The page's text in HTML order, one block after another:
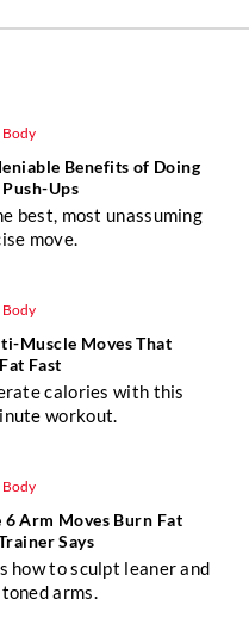
Body
Benefits of Doing
Ups
best, most unassuming
move.
Body
Muscle Moves That
Fast
calories with this
workout.
Body
6 Arm Moves Burn Fat
Says
how to sculpt leaner and
arms.